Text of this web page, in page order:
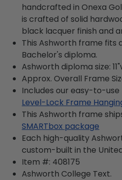
handcrafted in Onexa
is crafted of solid
black lacquer finish and
This Ashworth frame fits
Bachelor's diploma.
Ashworth diploma size:
Approx. Overall Frame
Includes our easy-to-use
Level-Lock Frame
This Ashworth frame
SMARTbox package
Each high-quality
custom-built in the
Item #: 408175
Ashworth College Text.